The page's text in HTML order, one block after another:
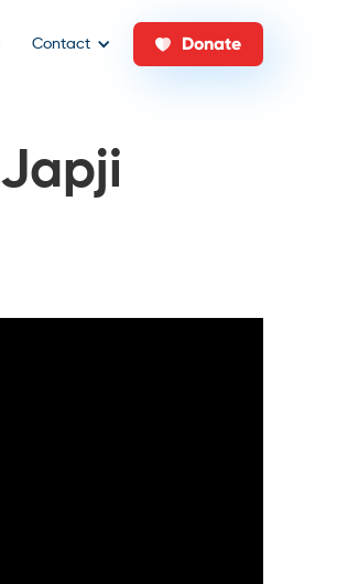
Contact Donate